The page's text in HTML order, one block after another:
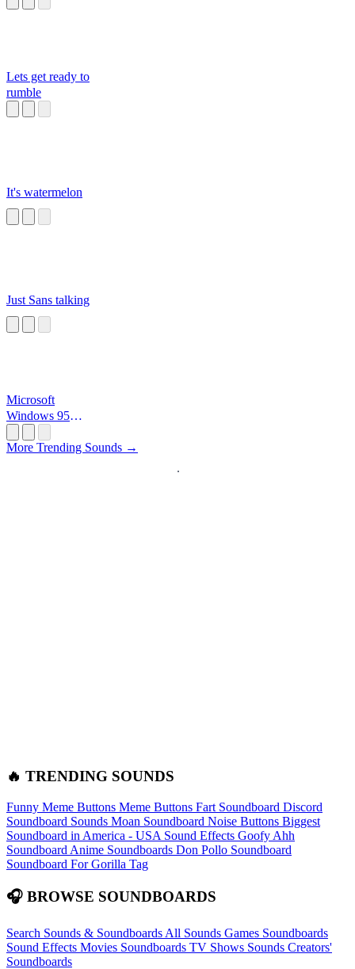
Lets get ready to
rumble
It's watermelon
Just Sans talking
Microsoft
Windows 95
More Trending Sounds →
🔥 TRENDING SOUNDS
Funny Meme Buttons Meme Buttons Fart Soundboard Discord
Soundboard Sounds Moan Soundboard Noise Buttons Biggest
Soundboard in America - USA Sound Effects Goofy Ahh
Soundboard Anime Soundboards Don Pollo Soundboard
Soundboard For Gorilla Tag
🎧 BROWSE SOUNDBOARDS
Search Sounds & Soundboards All Sounds Games Soundboards
Sound Effects Movies Soundboards TV Shows Sounds Creators'
Soundboards